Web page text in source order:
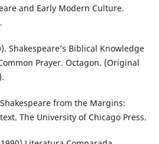
and Early Modern Culture.
Shakespeare’s Biblical Knowledge
Prayer. Octagon. (Original
from the Margins:
The University of Chicago Press.